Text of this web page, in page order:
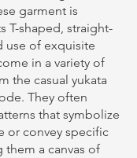
garment is
T-shaped, straight-
use of exquisite
in a variety of
the casual yukata
They often
that symbolize
or convey specific
them a canvas of